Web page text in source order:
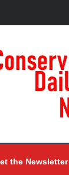
the Newsletter